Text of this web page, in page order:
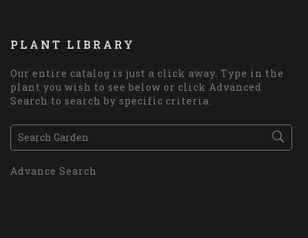
PLANT LIBRARY
Our entire catalog is just a click away. Type in the
plant you wish to see below or click Advanced
Search to search by specific criteria.
Advance Search